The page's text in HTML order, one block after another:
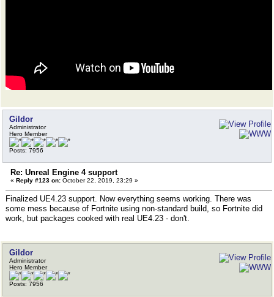
Gildor
Administrator
Hero Member
Posts: 7956
Re: Unreal Engine 4 support
« Reply #123 on: October 22, 2019, 23:29 »
Finalized UE4.23 support. Now everything seems working. There was
some mess because of Fortnite using non-standard build, so Fortnite did
work, but packages cooked with real UE4.23 - don't.
Gildor
Administrator
Hero Member
Posts: 7956